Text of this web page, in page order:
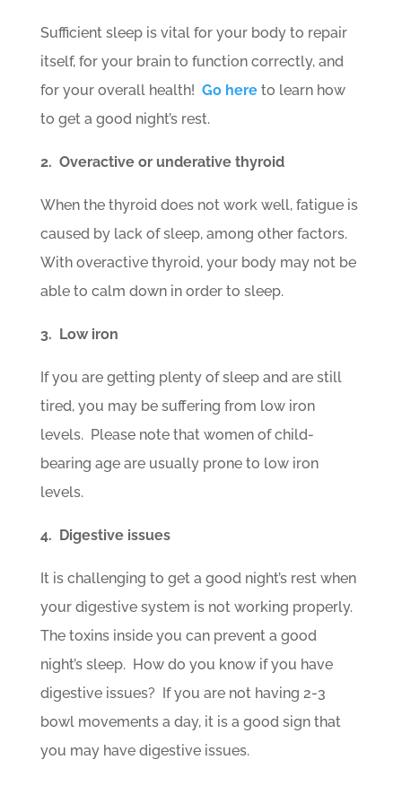
Sufficient sleep is vital for your body to repair
itself, for your brain to function correctly, and
for your overall health! Go hereto learn how
to get a good night’s rest.
2. Overactive or underative thyroid
When the thyroid does not work well, fatigue is
caused by lack of sleep, among other factors.
With overactive thyroid, your body may not be
able to calm down in order to sleep.
3. Low iron
If you are getting plenty of sleep and are still
tired, you may be suffering from low iron
levels. Please note that women of child-
bearing age are usually prone to low iron
levels.
4. Digestive issues
It is challenging to get a good night’s rest when
your digestive system is not working properly.
The toxins inside you can prevent a good
night’s sleep. How do you know if you have
digestive issues? If you are not having 2-3
bowl movements a day, it is a good sign that
you may have digestive issues.